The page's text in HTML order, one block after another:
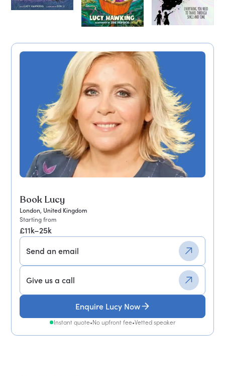
Book Lucy
London, United Kingdom
Starting from
£11k–25k
Send an email
Give us a call
Enquire Lucy Now
Instant quote•No upfront fee•Vetted speaker